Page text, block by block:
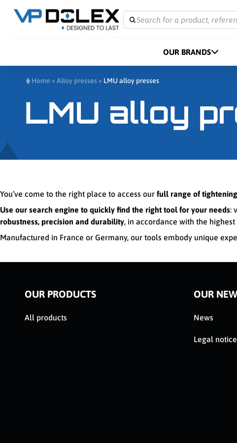
Search for a product,
OUR BRANDS
Home » Alloy presses » LMU alloy presses
LMU alloy
You’ve come to the right place to access our full range of
Use our search engine to quickly find the right tool for your needs:
robustness, precision and durability, in accordance with the
Manufactured in France or Germany, our tools embody unique
OUR PRODUCTS
All products
OUR
News
Legal